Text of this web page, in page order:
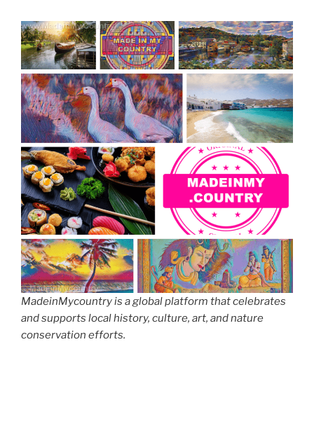
MadeinMycountry is a global platform that celebrates
and supports local history, culture, art, and nature
conservation efforts.